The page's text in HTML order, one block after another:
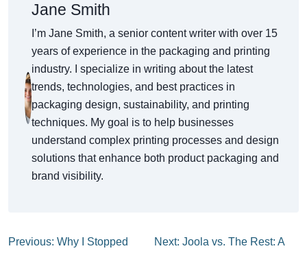
Jane Smith
I’m Jane Smith, a senior content writer with over 15
years of experience in the packaging and printing
industry. I specialize in writing about the latest
trends, technologies, and best practices in
packaging design, sustainability, and printing
techniques. My goal is to help businesses
understand complex printing processes and design
solutions that enhance both product packaging and
brand visibility.
Previous: Why I Stopped
Next: Joola vs. The Rest: A